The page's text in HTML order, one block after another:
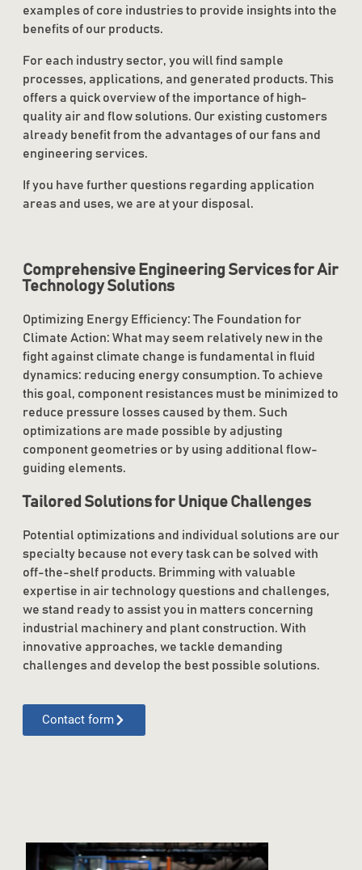
examples of core industries to provide insights into the
benefits of our products.
For each industry sector, you will find sample
processes, applications, and generated products. This
offers a quick overview of the importance of high-
quality air and flow solutions. Our existing customers
already benefit from the advantages of our fans and
engineering services.
If you have further questions regarding application
areas and uses, we are at your disposal.
Comprehensive Engineering Services for Air
Technology Solutions
Optimizing Energy Efficiency: The Foundation for
Climate Action: What may seem relatively new in the
fight against climate change is fundamental in fluid
dynamics: reducing energy consumption. To achieve
this goal, component resistances must be minimized to
reduce pressure losses caused by them. Such
optimizations are made possible by adjusting
component geometries or by using additional flow-
guiding elements.
Tailored Solutions for Unique Challenges
Potential optimizations and individual solutions are our
specialty because not every task can be solved with
off-the-shelf products. Brimming with valuable
expertise in air technology questions and challenges,
we stand ready to assist you in matters concerning
industrial machinery and plant construction. With
innovative approaches, we tackle demanding
challenges and develop the best possible solutions.
Contact form